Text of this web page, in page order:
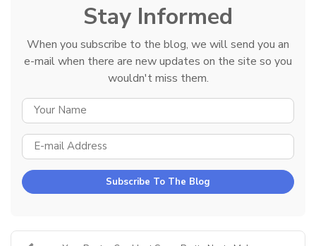
Stay Informed
When you subscribe to the blog, we will send you an
e-mail when there are new updates on the site so you
wouldn't miss them.
Subscribe To The Blog